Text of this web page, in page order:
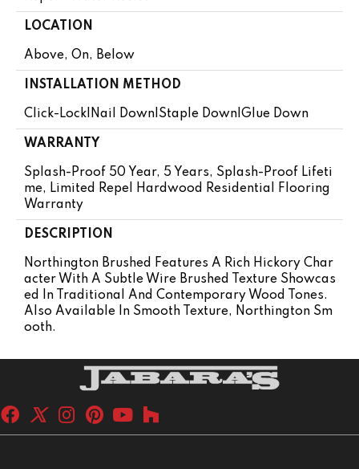
LOCATION
Above, On, Below
INSTALLATION METHOD
Click-Lock|Nail Down|Staple Down|Glue Down
WARRANTY
Splash-Proof 50 Year, 5 Years, Splash-Proof Lifeti
Me, Limited Repel Hardwood Residential Flooring
Warranty
DESCRIPTION
Northington Brushed Features A Rich Hickory Char
Acter With A Subtle Wire Brushed Texture Showcas
Ed In Traditional And Contemporary Wood Tones.
Also Available In Smooth Texture, Northington Sm
Ooth.